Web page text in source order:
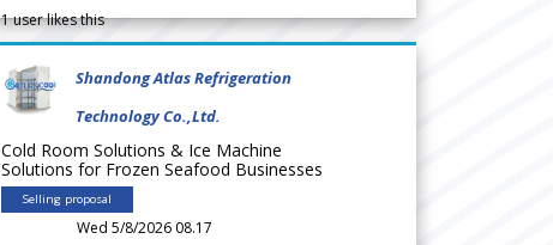
1user likes this
Shandong Atlas Refrigeration
Technology Co.,Ltd.
Cold Room Solutions & Ice Machine
Solutions for Frozen Seafood Businesses
Selling proposal
Wed 5/8/2026 08.17